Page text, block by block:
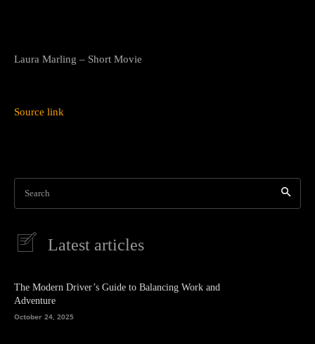
Laura Marling – Short Movie
Source link
Search
Latest articles
The Modern Driver’s Guide to Balancing Work and
Adventure
October 24, 2025